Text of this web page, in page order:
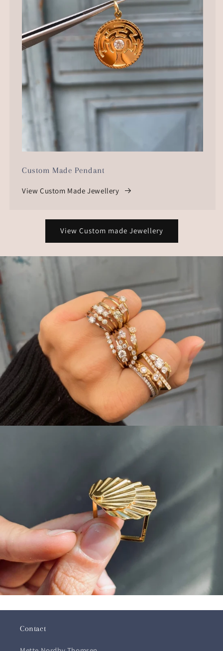
Custom Made Pendant
View Custom Made Jewellery
View Custom made Jewellery
Contact